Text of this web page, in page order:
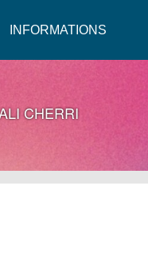
INFORMATIONS
CHERRI